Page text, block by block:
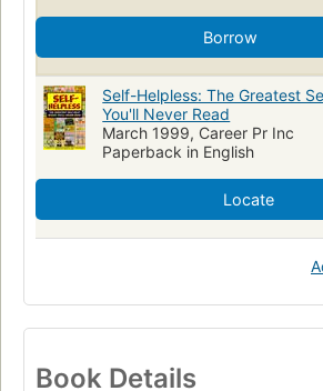
Borrow
Self-Helpless: The Greatest
You'll Never Read
March 1999, Career Pr Inc
Paperback in English
Locate
Book Details